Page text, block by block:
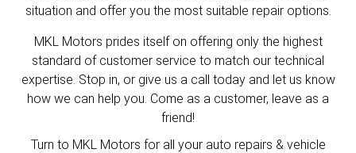
situation and offer you the most suitable repair options.
MKL Motors prides itself on offering only the highest
standard of customer service to match our technical
expertise. Stop in, or give us a call today and let us know
how we can help you. Come as a customer, leave as a
friend!
Turn to MKL Motors for all your auto repairs & vehicle